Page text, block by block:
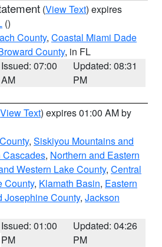
(View Text) expires
()
County, Coastal Miami Dade
County, in FL
Issued: 07:00
AM
Updated: 08:31
PM
View Text) expires 01:00 AM by
, Siskiyou Mountains and
Cascades, Northern and Eastern
Western Lake County, Central
County, Klamath Basin, Eastern
Josephine County, Jackson
Issued: 01:00
PM
Updated: 04:26
PM